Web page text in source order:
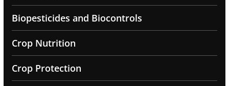
Biopesticides and Biocontrols
Crop Nutrition
Crop Protection